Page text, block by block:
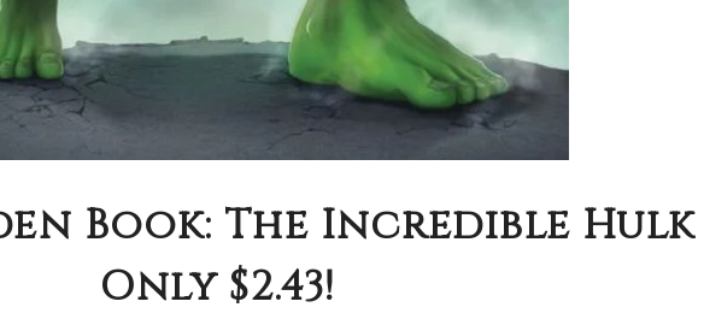
Book: The Incredible Hulk
Only $2.43!